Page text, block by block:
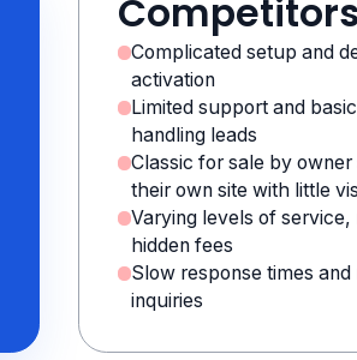
Competitors
Complicated setup and
activation
Limited support and
handling leads
Classic for sale by owner
their own site with little
Varying levels of service,
hidden fees
Slow response times
inquiries